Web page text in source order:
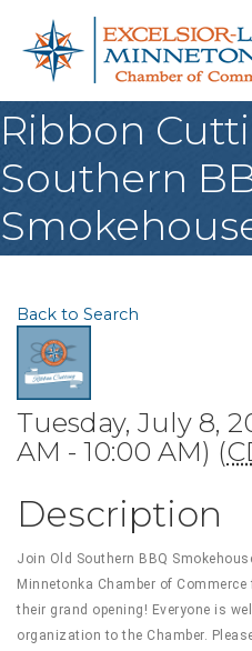
Ribbon
Southern
Back to Search
Tuesday, July 8,
AM - 10:00 AM) (
Description
Join Old Southern BBQ
Minnetonka Chamber of
their grand opening! Everyone is
organization to the Chamber.